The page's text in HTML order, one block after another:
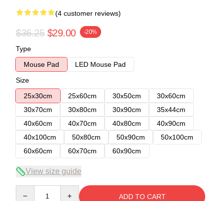
(4 customer reviews)
$36.25 $29.00 -20%
Type
Mouse Pad
LED Mouse Pad
Size
25x30cm
25x60cm 30x50cm
30x60cm
30x70cm
30x80cm 30x90cm
35x44cm
40x60cm
40x70cm 40x80cm
40x90cm
40x100cm
50x80cm 50x90cm
50x100cm
60x60cm
60x70cm 60x90cm
View size guide
ADD TO CART